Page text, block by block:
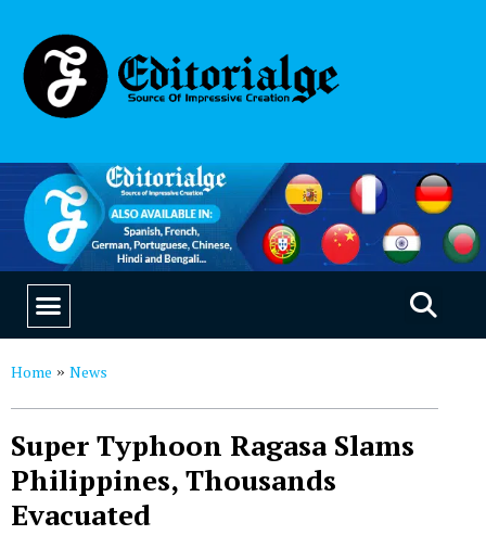
Home » News
Super Typhoon Ragasa Slams
Philippines, Thousands
Evacuated